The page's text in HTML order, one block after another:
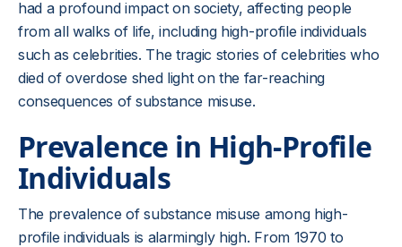
had a profound impact on society, affecting people
from all walks of life, including high-profile individuals
such as celebrities. The tragic stories of celebrities who
died of overdose shed light on the far-reaching
consequences of substance misuse.
Prevalence in High-Profile
Individuals
The prevalence of substance misuse among high-
profile individuals is alarmingly high. From 1970 to